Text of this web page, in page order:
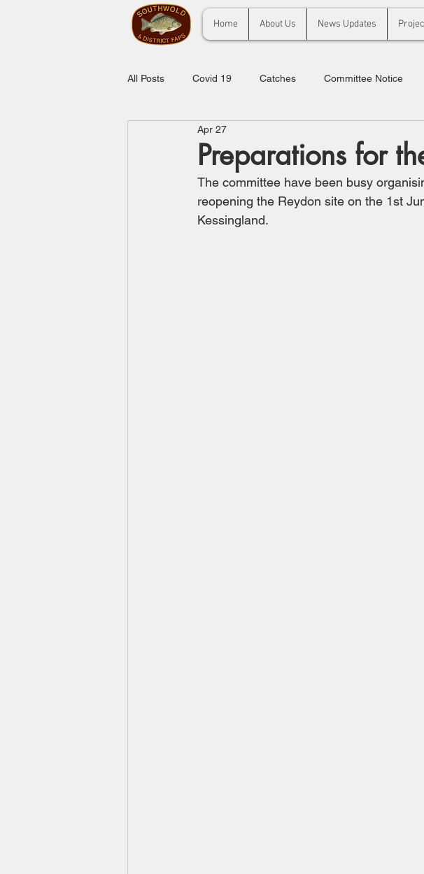
Home About Us News Updates
All Posts Covid 19 Catches Committee Notice
Preparations for
Apr 27
The committee have been busy
reopening the Reydon site on the 1st
Kessingland.